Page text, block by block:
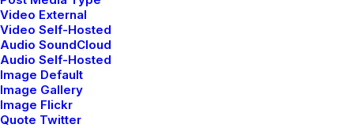
Video External
Video Self-Hosted
Audio SoundCloud
Audio Self-Hosted
Image Default
Image Gallery
Image Flickr
Quote Twitter